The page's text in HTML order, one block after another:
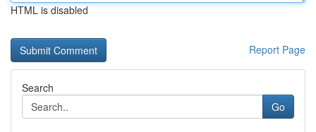
HTML is disabled
Report Page
Search
Go